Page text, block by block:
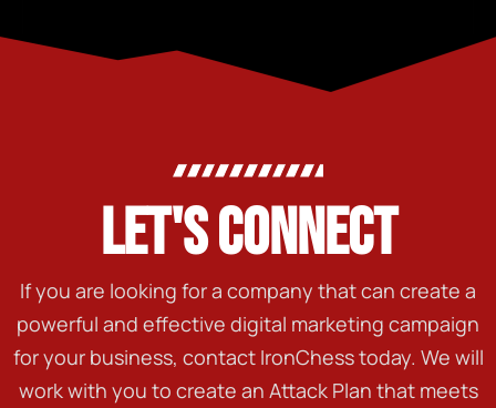
LET'S CONNECT
If you are looking for a company that can create a
powerful and effective digital marketing campaign
for your business, contact IronChess today. We will
work with you to create an Attack Plan that meets